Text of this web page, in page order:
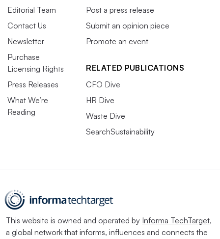
Editorial Team
Contact Us
Newsletter
Purchase
Licensing Rights
Press Releases
What We’re
Reading
Post a press release
Submit an opinion piece
Promote an event
RELATED PUBLICATIONS
CFO Dive
HR Dive
Waste Dive
SearchSustainability
This website is owned and operated by Informa TechTarget,
a global network that informs, influences and connects the